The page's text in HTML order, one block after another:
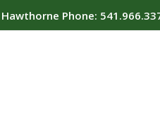
Hawthorne Phone: